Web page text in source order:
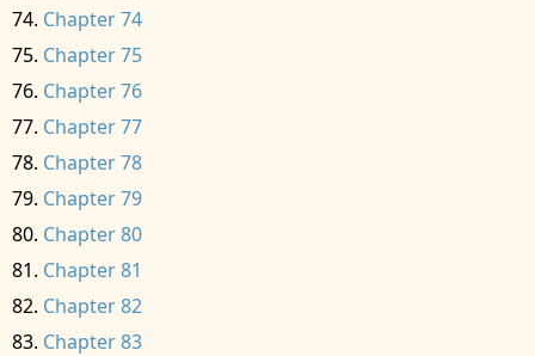
Chapter 74
Chapter 75
Chapter 76
Chapter 77
Chapter 78
Chapter 79
Chapter 80
Chapter 81
Chapter 82
Chapter 83